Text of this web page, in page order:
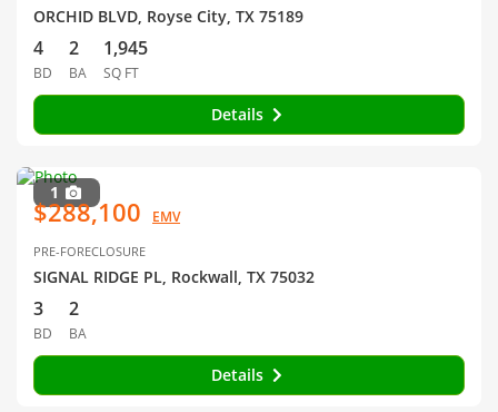
ORCHID BLVD, Royse City, TX 75189
4
BD
2
BA
1,945
SQ FT
Details
1
$288,100 EMV
PRE-FORECLOSURE
SIGNAL RIDGE PL, Rockwall, TX 75032
3
BD
2
BA
Details